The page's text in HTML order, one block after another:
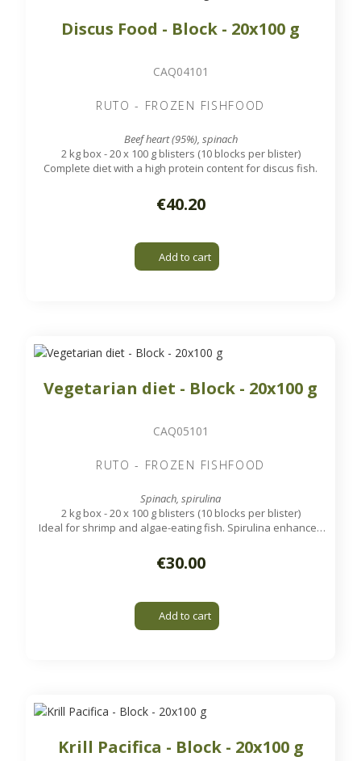
Discus Food - Block - 20x100 g
CAQ04101
RUTO - FROZEN FISHFOOD
Beef heart (95%), spinach
2 kg box - 20 x 100 g blisters (10 blocks per blister)
Complete diet with a high protein content for discus fish.
€40.20
Add to cart
Vegetarian diet - Block - 20x100 g
CAQ05101
RUTO - FROZEN FISHFOOD
Spinach, spirulina
2 kg box - 20 x 100 g blisters (10 blocks per blister)
Ideal for shrimp and algae-eating fish. Spirulina enhances
€30.00
Add to cart
Krill Pacifica - Block - 20x100 g